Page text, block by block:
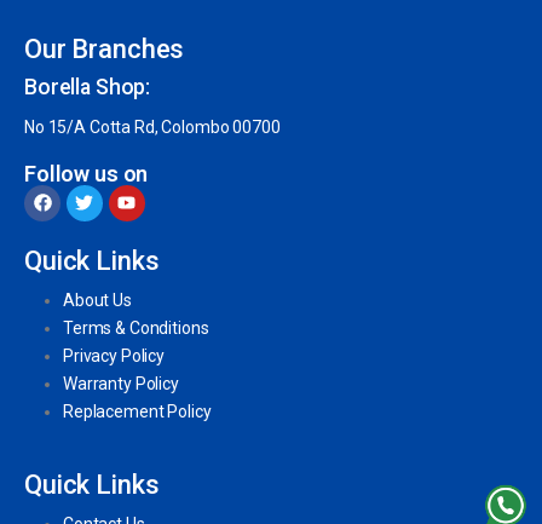
Our Branches
Borella Shop:
No 15/A Cotta Rd, Colombo 00700
Follow us on
Quick Links
About Us
Terms & Conditions
Privacy Policy
Warranty Policy
Replacement Policy
Quick Links